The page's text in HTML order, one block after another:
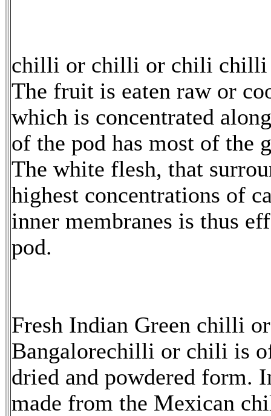
chilli or chilli or chili
The fruit is eaten raw or
which is concentrated
of the pod has most of the
The white flesh, that
highest concentrations of
inner membranes is thus
pod.
Fresh Indian Green chilli
Bangalorechilli or chili is
dried and powdered form.
made from the Mexican